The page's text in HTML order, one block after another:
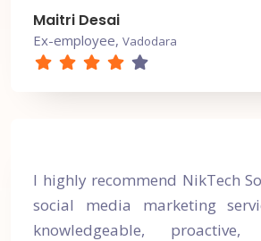
Maitri Desai
Ex-employee, Vadodara
I highly recommend NikTech
social media marketing
knowledgeable,